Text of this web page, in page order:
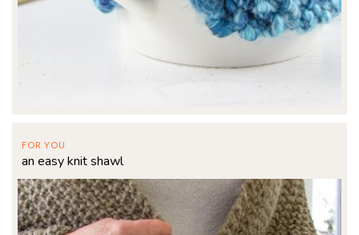
FOR YOU
an easy knit shawl